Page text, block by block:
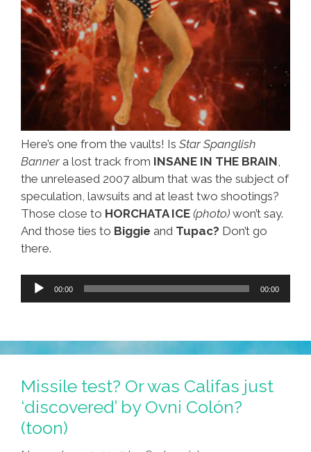
Here’s one from the vaults! Is Star Spanglish
Bannera lost track from INSANE IN THE BRAIN
the unreleased 2007 album that was the subject of
speculation, lawsuits and at least two shootings?
Those close to HORCHATA ICE (photo) won’t say.
And those ties to Biggie and Tupac? Don’t go
there.
Audio
Player
00:00 00:00
Missile test? Or was Califas just
‘discovered’ by Ovni Colón?
(toon)